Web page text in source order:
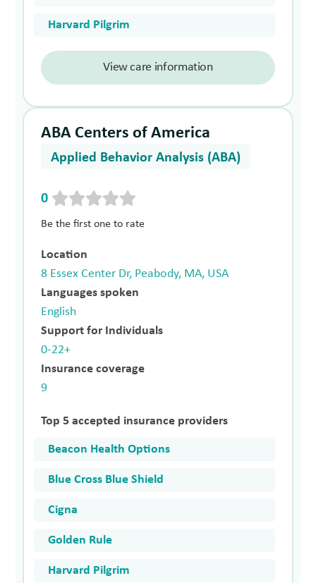
Harvard Pilgrim
View care information
ABA Centers of America
Applied Behavior Analysis (ABA)
0
Be the first one to rate
Location
8 Essex Center Dr, Peabody, MA, USA
Languages spoken
English
Support for Individuals
0-22+
Insurance coverage
9
Top 5 accepted insurance providers
Beacon Health Options
Blue Cross Blue Shield
Cigna
Golden Rule
Harvard Pilgrim